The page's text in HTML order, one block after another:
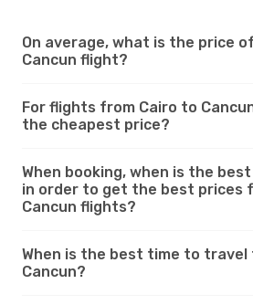
On average, what is the price
Cancun flight?
For flights from Cairo to
the cheapest price?
When booking, when is the
in order to get the best prices
Cancun flights?
When is the best time to travel
Cancun?